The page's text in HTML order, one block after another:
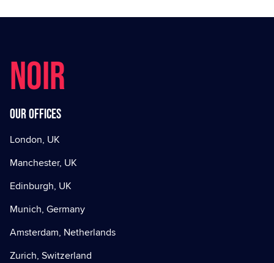
NOIR
Our offices
London, UK
Manchester, UK
Edinburgh, UK
Munich, Germany
Amsterdam, Netherlands
Zurich, Switzerland